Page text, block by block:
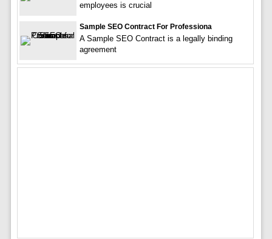
employees is crucial
Sample SEO Contract For Professiona
A Sample SEO Contract is a legally binding
agreement